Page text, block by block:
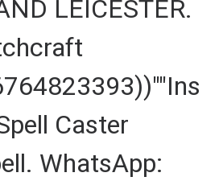
LEICESTER.
Caster
WhatsApp: